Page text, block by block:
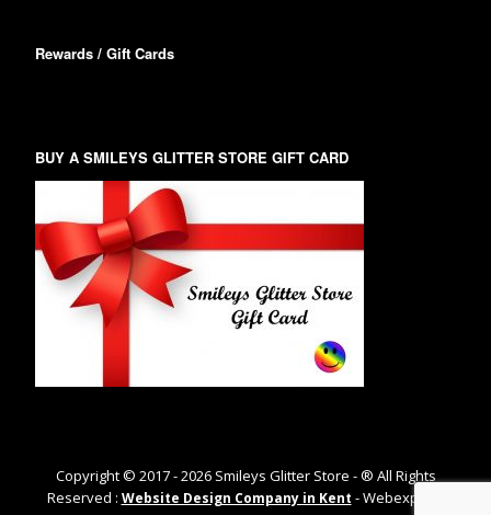
Rewards / Gift Cards
BUY A SMILEYS GLITTER STORE GIFT CARD
Copyright © 2017 -2026Smileys Glitter Store - ® All Rights
Reserved : Website Design Company in Kent - Webexpand